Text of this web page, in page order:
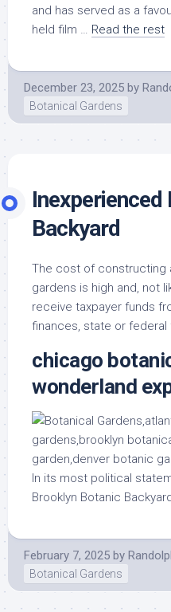
and has served as a
held film … Read the rest
December 23, 2025 by
Botanical Gardens
Inexperienced
Backyard
The cost of constructing
gardens is high and, not
receive taxpayer funds
finances, state or federal
chicago
wonderland
In its most political
Brooklyn Botanic
February 7, 2025 by
Botanical Gardens